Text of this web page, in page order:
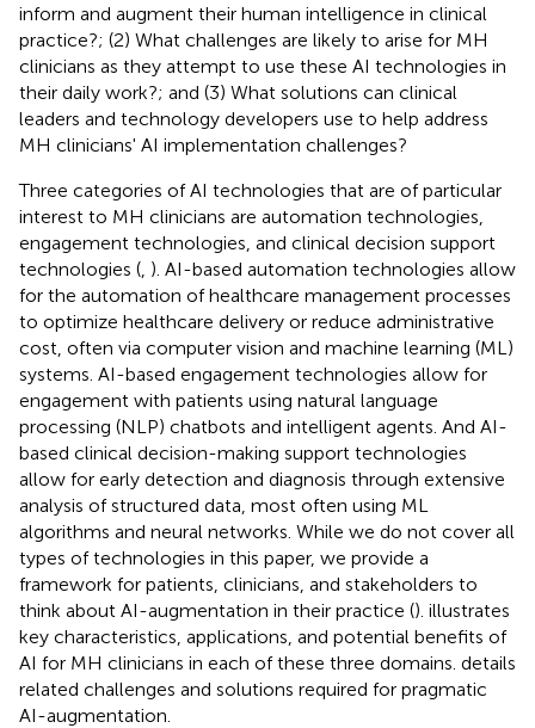
inform and augment their human intelligence in clinical
practice?; (2) What challenges are likely to arise for MH
clinicians as they attempt to use these AI technologies in
their daily work?; and (3) What solutions can clinical
leaders and technology developers use to help address
MH clinicians' AI implementation challenges?
Three categories of AI technologies that are of particular
interest to MH clinicians are automation technologies,
engagement technologies, and clinical decision support
technologies ( ). AI-based automation technologies allow
for the automation of healthcare management processes
to optimize healthcare delivery or reduce administrative
cost, often via computer vision and machine learning (ML)
systems. AI-based engagement technologies allow for
engagement with patients using natural language
processing (NLP) chatbots and intelligent agents. And AI-
based clinical decision-making support technologies
allow for early detection and diagnosis through extensive
analysis of structured data, most often using ML
algorithms and neural networks. While we do not cover all
types of technologies in this paper, we provide a
framework for patients, clinicians, and stakeholders to
think about AI-augmentation in their practice (). illustrates
key characteristics, applications, and potential benefits of
AI for MH clinicians in each of these three domains. details
related challenges and solutions required for pragmatic
AI-augmentation.